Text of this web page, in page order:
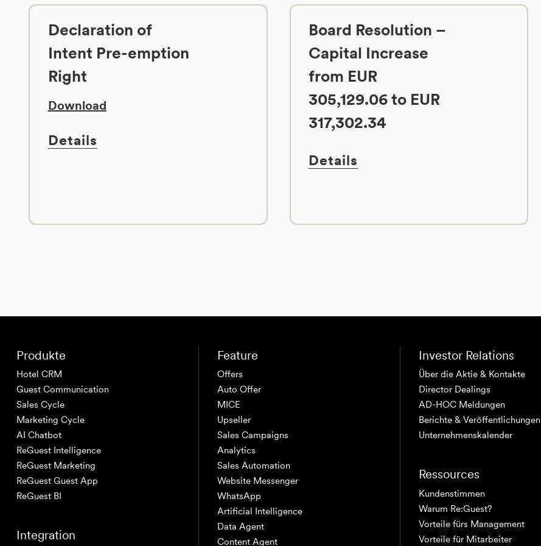
Declaration of
Intent Pre-emption
Right
Download
Details
Board Resolution –
Capital Increase
from EUR
305,129.06 to EUR
317,302.34
Details
Produkte
Hotel CRM
Guest Communication
Sales Cycle
Marketing Cycle
AI Chatbot
ReGuest Intelligence
ReGuest Marketing
ReGuest Guest App
ReGuest BI
Integration
Feature
Offers
Auto Offer
MICE
Upseller
Sales Campaigns
Analytics
Sales Automation
Website Messenger
WhatsApp
Artificial Intelligence
Data Agent
Content Agent
Investor Relations
Über die Aktie & Kontakte
Director Dealings
AD-HOC Meldungen
Berichte & Veröffentlichungen
Unternehmenskalender
Ressources
Kundenstimmen
Warum Re:Guest?
Vorteile fürs Management
Vorteile für Mitarbeiter